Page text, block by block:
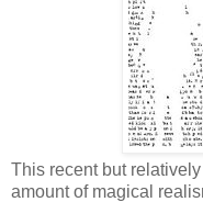
This recent but
amount of magical